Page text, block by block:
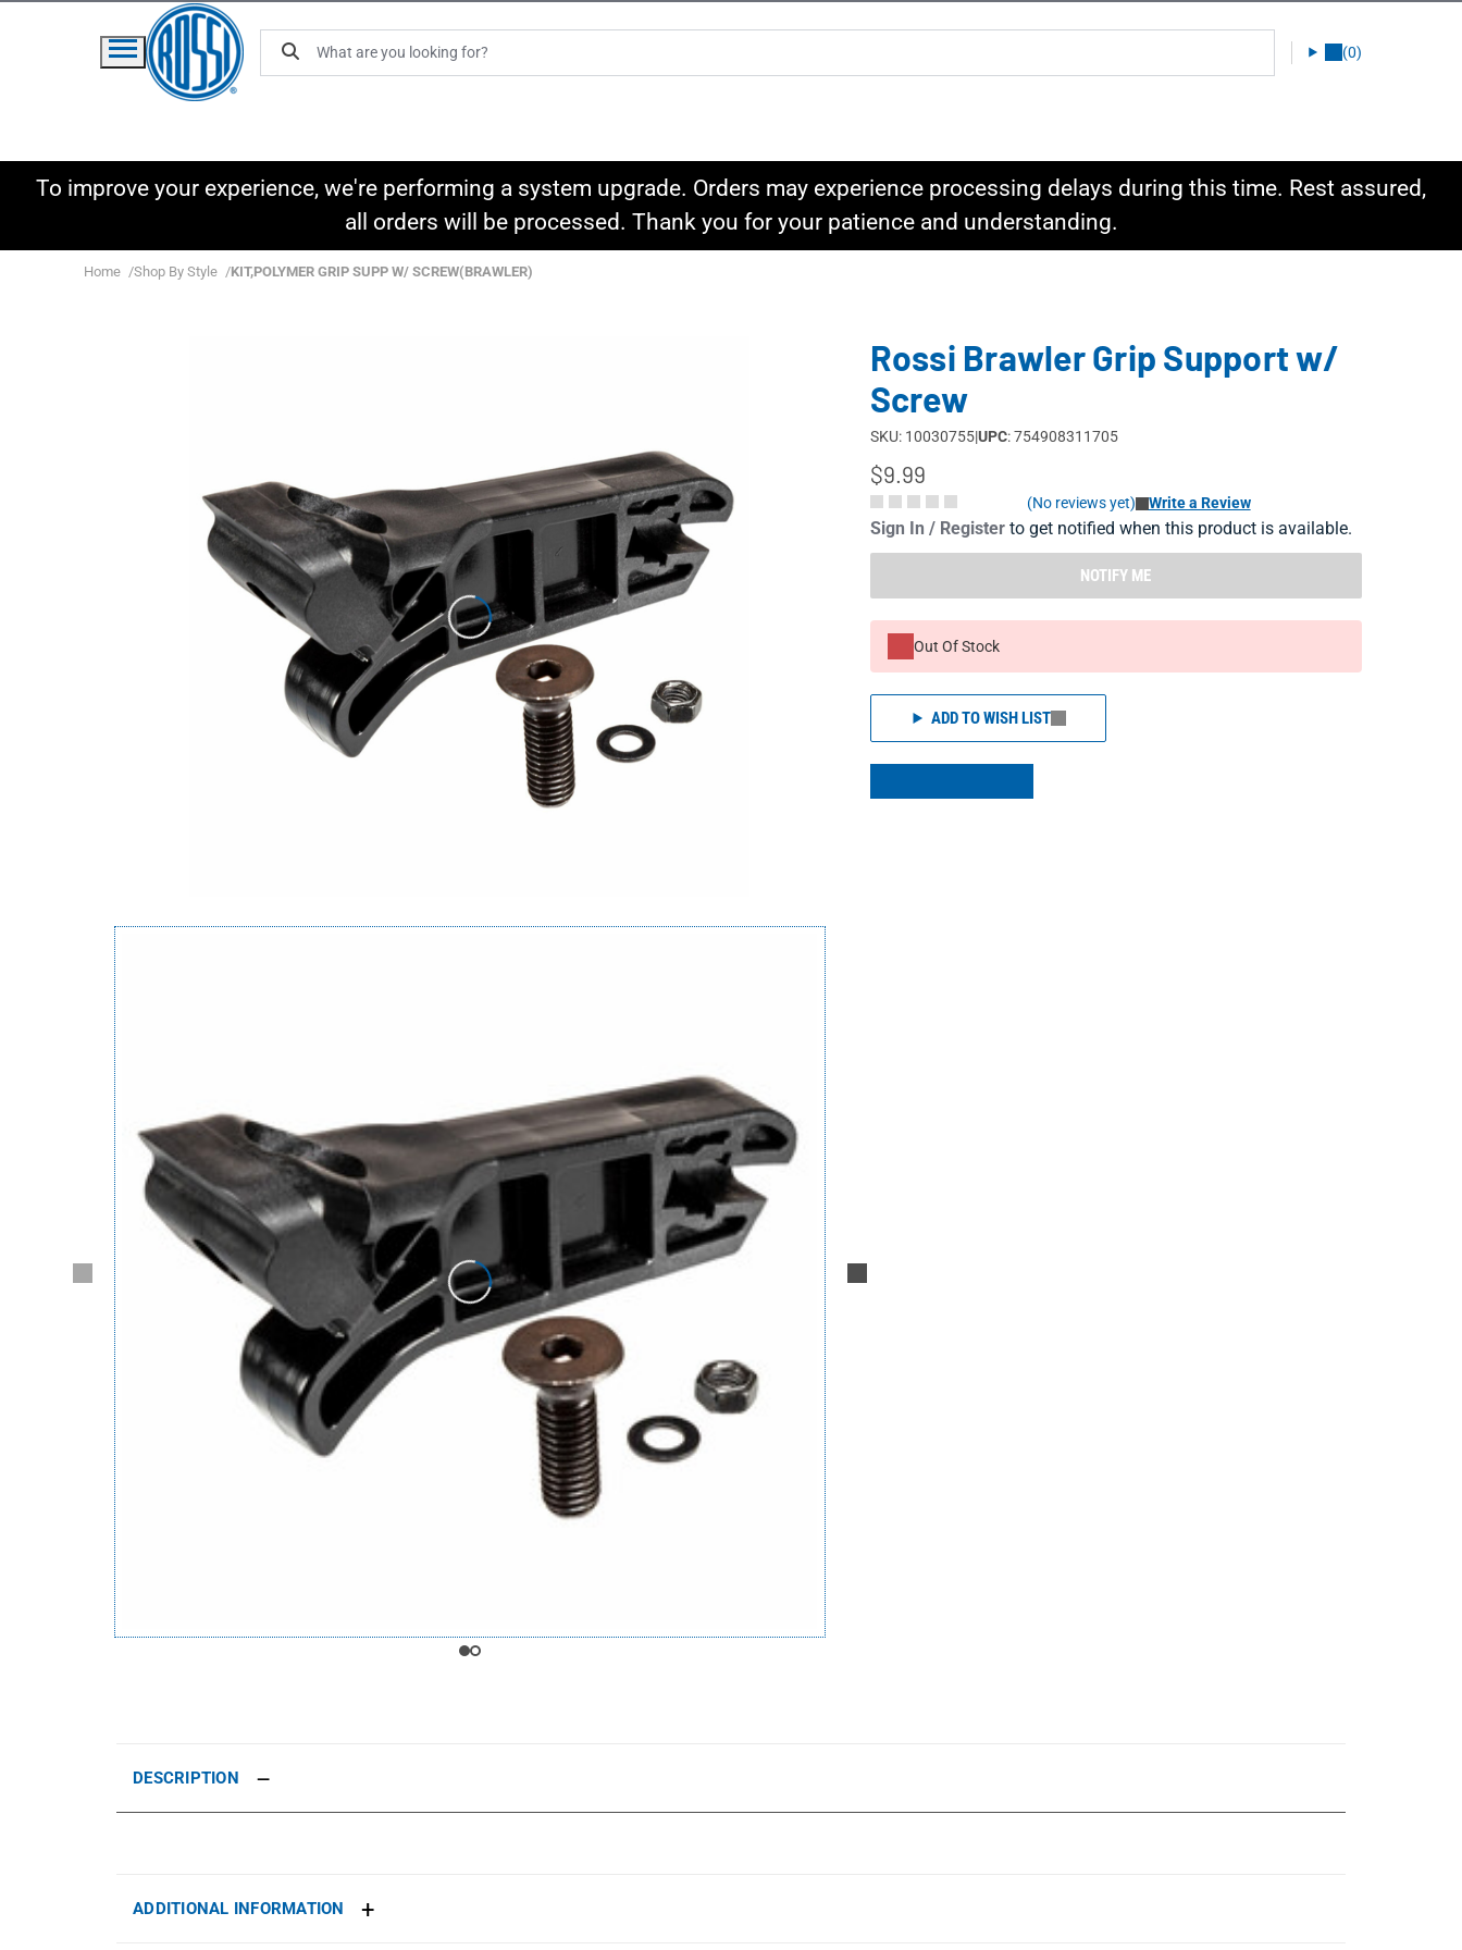
(0)
To improve your experience, we're performing a system upgrade. Orders may experience processing delays during this time. Rest assured,
all orders will be processed. Thank you for your patience and understanding.
Home Shop By Style KIT,POLYMER GRIP SUPP W/ SCREW(BRAWLER)
Rossi Brawler Grip Support w/
Screw
SKU: 10030755|UPC: 754908311705
$9.99
(No reviews yet) Write a Review
Sign In / Registerto get notified when this product is available.
NOTIFY ME
Out Of Stock
ADD TO WISH LIST
DESCRIPTION
ADDITIONAL INFORMATION